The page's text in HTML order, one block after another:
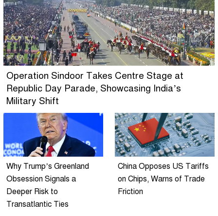
Operation Sindoor Takes Centre Stage at
Republic Day Parade, Showcasing India’s
Military Shift
Why Trump’s Greenland
Obsession Signals a
Deeper Risk to
Transatlantic Ties
China Opposes US Tariffs
on Chips, Warns of Trade
Friction